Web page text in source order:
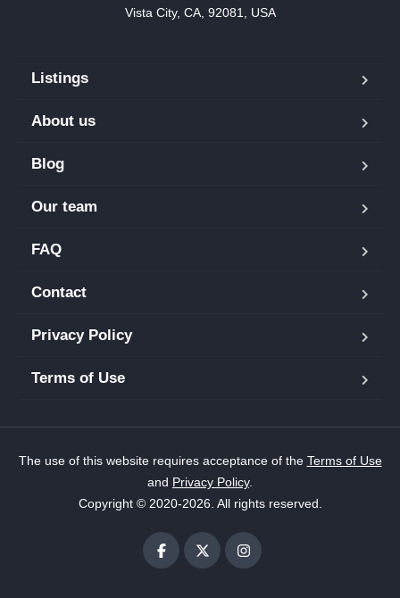
Vista City, CA, 92081, USA
Listings
About us
Blog
Our team
FAQ
Contact
Privacy Policy
Terms of Use
The use of this website requires acceptance of the Terms of Use
and Privacy Policy.
Copyright © 2020-2026. All rights reserved.